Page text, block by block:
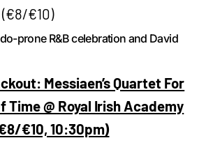
€10)
prone R&B celebration and David
Messiaen’s Quartet For
Time @ Royal Irish Academy
€10, 10:30pm)